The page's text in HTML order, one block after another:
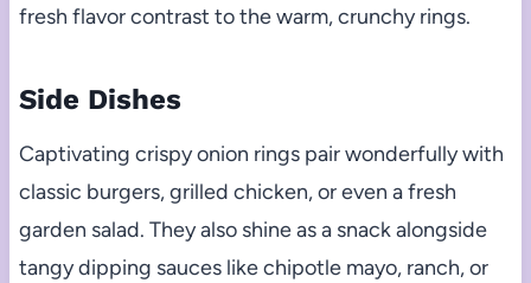
fresh flavor contrast to the warm, crunchy rings.
Side Dishes
Captivating crispy onion rings pair wonderfully with
classic burgers, grilled chicken, or even a fresh
garden salad. They also shine as a snack alongside
tangy dipping sauces like chipotle mayo, ranch, or